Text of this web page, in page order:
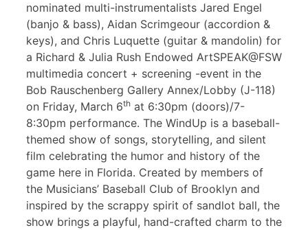
nominated multi-instrumentalists Jared Engel
(banjo & bass), Aidan Scrimgeour (accordion &
keys), and Chris Luquette (guitar & mandolin) for
a Richard & Julia Rush Endowed ArtSPEAK@FSW
multimedia concert + screening -event in the
Bob Rauschenberg Gallery Annex/Lobby (J-118)
on Friday, March 6th at 6:30pm (doors)/7-
8:30pm performance. The WindUp is a baseball-
themed show of songs, storytelling, and silent
film celebrating the humor and history of the
game here in Florida. Created by members of
the Musicians’ Baseball Club of Brooklyn and
inspired by the scrappy spirit of sandlot ball, the
show brings a playful, hand-crafted charm to the